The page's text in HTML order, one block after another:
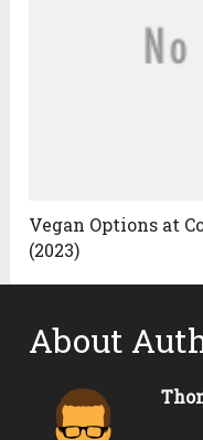
Vegan Options at
(2023)
About